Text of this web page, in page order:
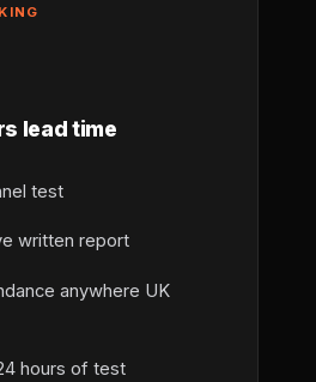
lead time
test
written report
anywhere UK
hours of test